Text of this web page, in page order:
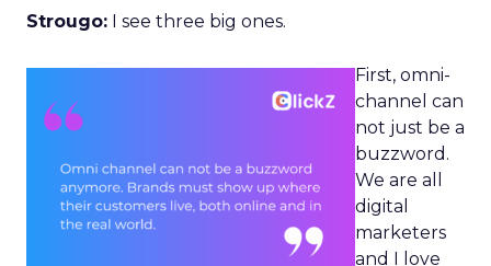
Strougo: I see three big ones.
First, omni-
channel can
not just be a
buzzword.
We are all
digital
marketers
and I love